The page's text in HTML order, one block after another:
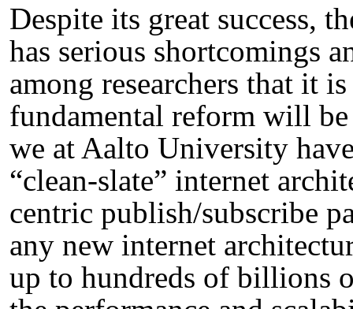
Despite its great success,
has serious shortcomings
among researchers that it
fundamental reform will be
we at Aalto University
“clean-slate” internet
centric publish/subscribe
any new internet
up to hundreds of billions